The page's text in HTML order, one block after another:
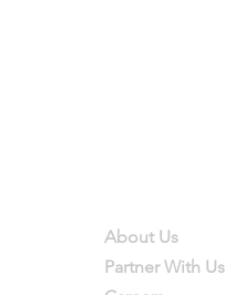
About Us
Partner With Us